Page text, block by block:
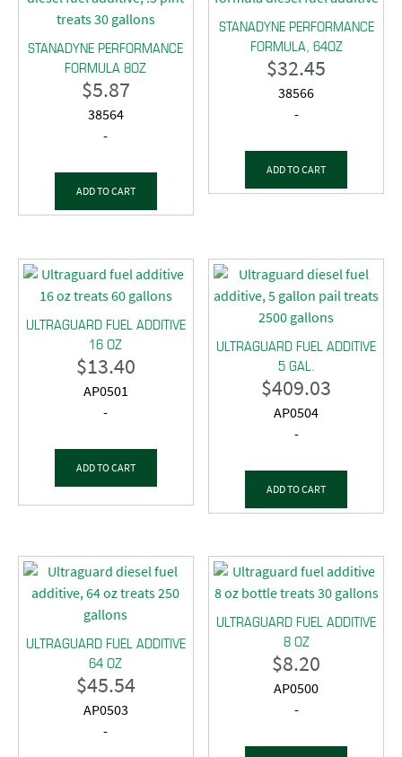
STANADYNE PERFORMANCE
FORMULA 8OZ
$5.87
38564
-
ADD TO CART
STANADYNE PERFORMANCE
FORMULA, 64OZ
$32.45
38566
-
ADD TO CART
ULTRAGUARD FUEL ADDITIVE
16 OZ
$13.40
AP0501
-
ADD TO CART
ULTRAGUARD FUEL ADDITIVE
5 GAL.
$409.03
AP0504
-
ADD TO CART
ULTRAGUARD FUEL ADDITIVE
64 OZ
$45.54
AP0503
-
ULTRAGUARD FUEL ADDITIVE
8 OZ
$8.20
AP0500
-